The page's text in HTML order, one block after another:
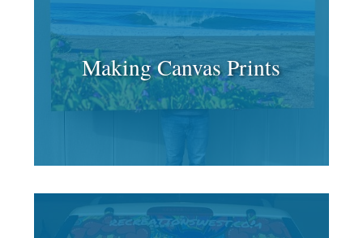
Making Canvas Prints